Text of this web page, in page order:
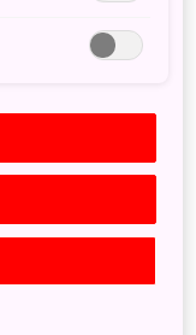
history.